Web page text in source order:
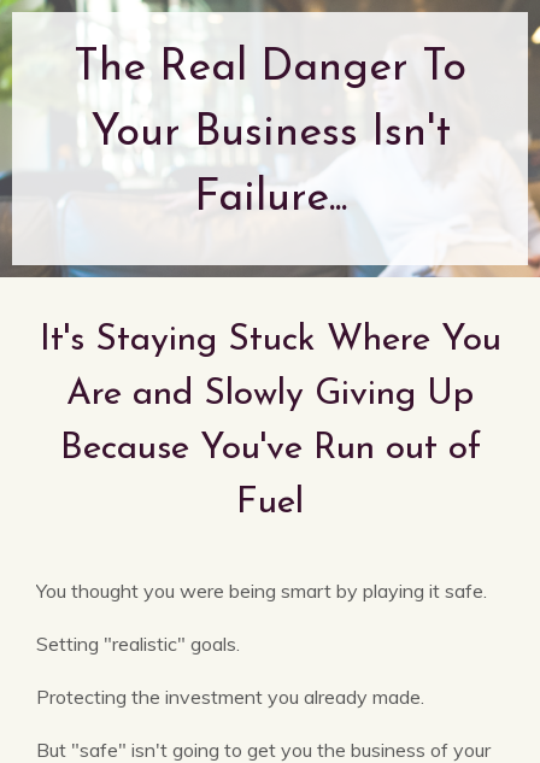
The Real Danger To
Your Business Isn't
Failure...
It's Staying Stuck Where You
Are and Slowly Giving Up
Because You've Run out of
Fuel
You thought you were being smart by playing it safe.
Setting "realistic" goals.
Protecting the investment you already made.
But "safe" isn't going to get you the business of your